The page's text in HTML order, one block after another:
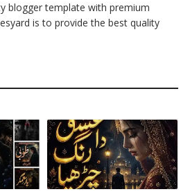
blogger template with premium
is to provide the best quality